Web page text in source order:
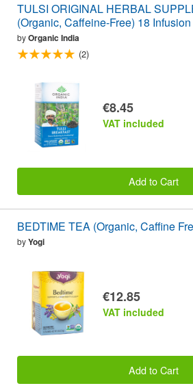
TULSI ORIGINAL HERBAL
(Organic, Caffeine-Free) 18
byOrganic India
(2)
€8.45
VAT included
Add to Cart
BEDTIME TEA (Organic, Caffine
byYogi
€12.85
VAT included
Add to Cart